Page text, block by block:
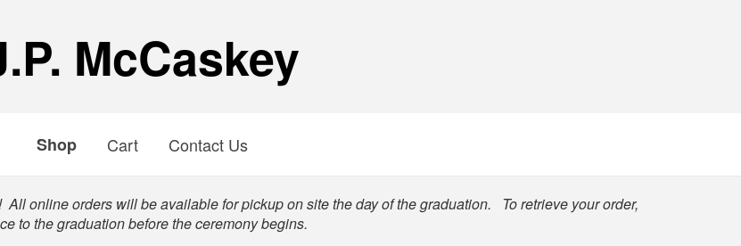
McCaskey
Shop Cart Contact Us
online orders will be available for pickup on site the day of the graduation. To retrieve your order,
to the graduation before the ceremony begins.